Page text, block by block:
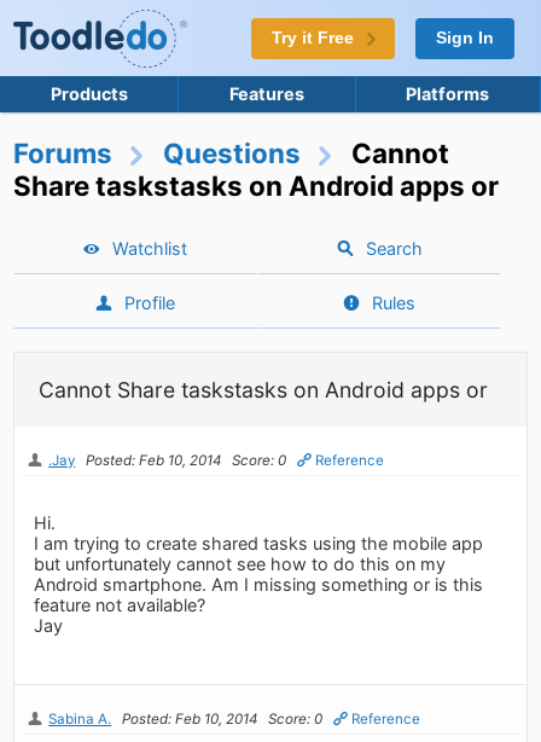
Try it Free Sign In
Products Features Platforms
Forums Questions
Cannot
Share taskstasks on Android apps or
Watchlist Search
Profile Rules
Cannot Share taskstasks on Android apps or
.Jay Posted: Feb 10, 2014 Score: 0 Reference
Hi.
I am trying to create shared tasks using the mobile app
but unfortunately cannot see how to do this on my
Android smartphone. Am I missing something or is this
feature not available?
Jay
Sabina A. Posted: Feb 10, 2014 Score: 0 Reference